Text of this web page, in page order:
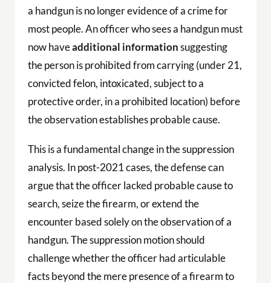
a handgun is no longer evidence of a crime for
most people. An officer who sees a handgun must
now haveadditional informationsuggesting
the person is prohibited from carrying (under 21,
convicted felon, intoxicated, subject to a
protective order, in a prohibited location) before
the observation establishes probable cause.
This is a fundamental change in the suppression
analysis. In post-2021 cases, the defense can
argue that the officer lacked probable cause to
search, seize the firearm, or extend the
encounter based solely on the observation of a
handgun. The suppression motion should
challenge whether the officer had articulable
facts beyond the mere presence of a firearm to